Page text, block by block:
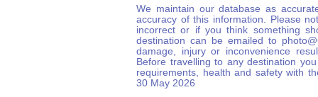
We maintain our database as
accuracy of this information. Please
incorrect or if you think something
destination can be emailed to
damage, injury or inconvenience
Before travelling to any destination
requirements, health and safety with
30 May 2026